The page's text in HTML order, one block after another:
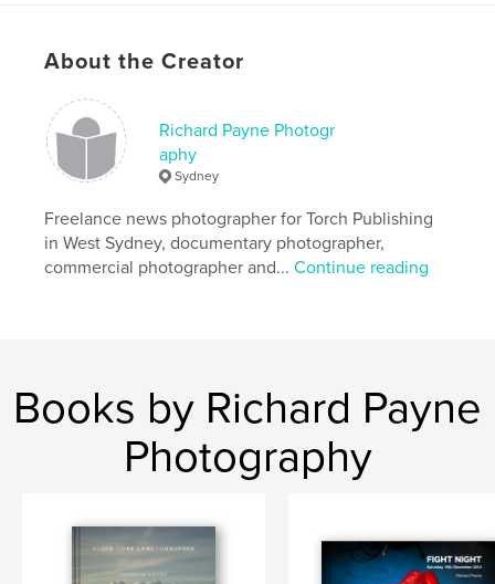
Keywords
fine art
monochrome , art , truth
About the Creator
Richard Payne Photogr
aphy
Sydney
Freelance news photographer for Torch Publishing
in West Sydney, documentary photographer,
commercial photographer and...Continue reading
Books by Richard Payne
Photography